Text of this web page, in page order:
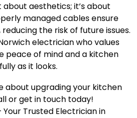
about aesthetics; it’s about
managed cables ensure
the risk of future issues.
electrician who values
peace of mind and a kitchen
as it looks.
about upgrading your kitchen
orget in touch today!
Your Trusted Electrician in